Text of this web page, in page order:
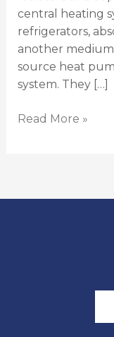
central heating
refrigerators,
another
source heat
system. They […]
Read More »